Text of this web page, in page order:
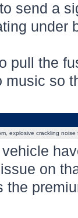
send a
under
pull the
music so
explosive crackling noise
on
the